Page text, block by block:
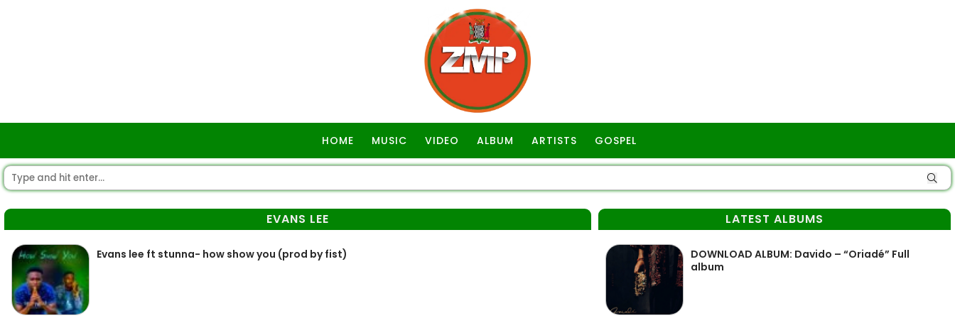
HOME MUSIC VIDEO ALBUM ARTISTS GOSPEL
EVANS LEE
Evans lee ft stunna- how show you (prod by fist)
LATEST ALBUMS
DOWNLOAD ALBUM: Davido – “Oriadé” Full
album